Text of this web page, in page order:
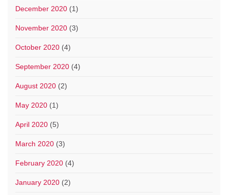
December 2020 (1)
November 2020 (3)
October 2020 (4)
September 2020 (4)
August 2020 (2)
May 2020 (1)
April 2020 (5)
March 2020 (3)
February 2020 (4)
January 2020 (2)